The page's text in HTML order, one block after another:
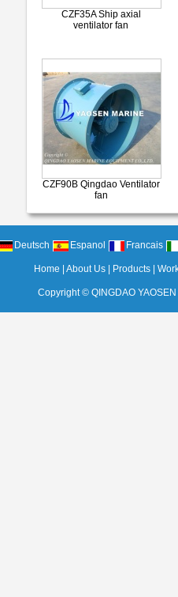
CZF35A Ship axial
ventilator fan
CZF90B Qingdao Ventilator
fan
Deutsch Espanol Francais
Home |About Us Products |
Copyright ©QINGDAO